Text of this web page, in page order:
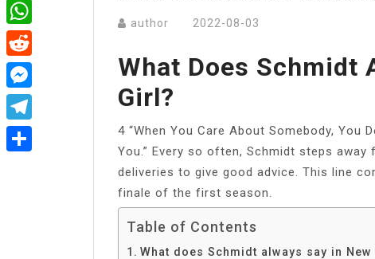
author 2022-08-03
What Does Schmidt
Girl?
4 “When You Care About Somebody, You
You.” Every so often, Schmidt steps
deliveries to give good advice. This line
finale of the first season.
Table of Contents
What does Schmidt always say in New
Email
WhatsApp
Reddit
Messenger
Telegram